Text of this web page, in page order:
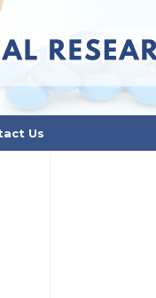
Us